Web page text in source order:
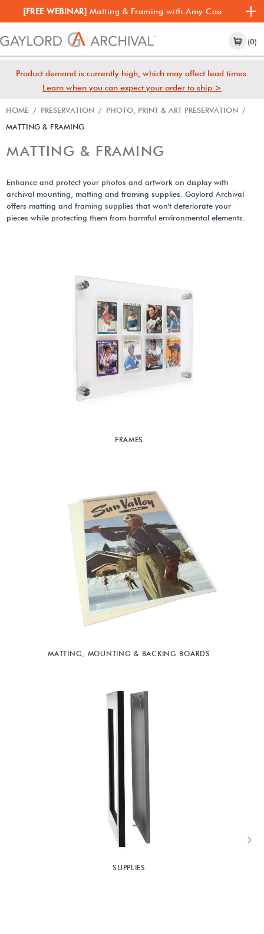
[FREE WEBINAR] Matting & Framing with Amy Cao
(0)
Product demand is currently high, which may affect lead times.
Learn when you can expect your order to ship >
HOME / PRESERVATION / PHOTO, PRINT & ART PRESERVATION /
MATTING & FRAMING
MATTING & FRAMING
Enhance and protect your photos and artwork on display with
archival mounting, matting and framing supplies. Gaylord Archival
offers matting and framing supplies that won't deteriorate your
pieces while protecting them from harmful environmental elements.
FRAMES
MATTING, MOUNTING & BACKING BOARDS
SUPPLIES